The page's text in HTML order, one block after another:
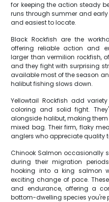
for keeping the action steady
runs through summer and
and easiest to locate.
Black Rockfish are the
offering reliable action and
larger than vermilion rockfish,
and they fight with surprising
available most of the season
halibut fishing slows down.
Yellowtail Rockfish add
coloring and solid fight.
alongside halibut, making
mixed bag. Their firm, flaky
anglers who appreciate quality
Chinook Salmon occasionally
during their migration
hooking into a king salmon
exciting change of pace.
and endurance, offering a
bottom-dwelling species you're